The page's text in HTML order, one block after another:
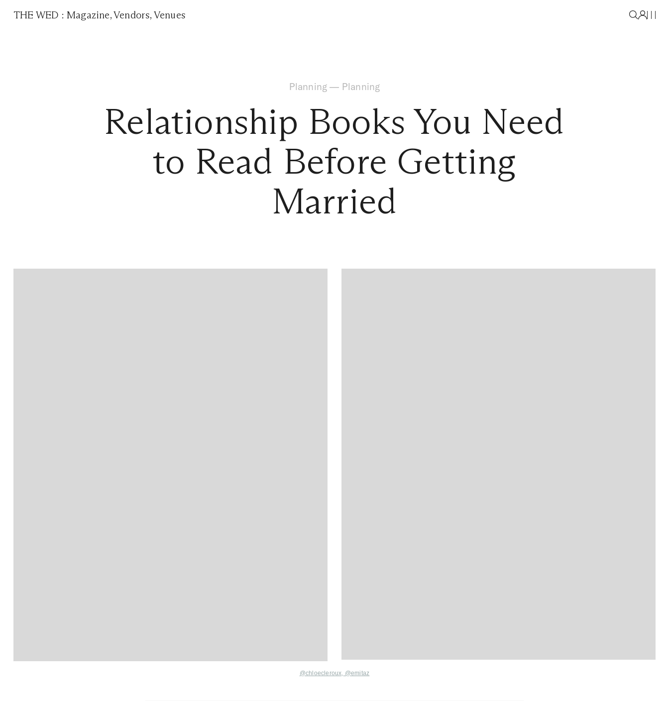
THE WED :Magazine,Vendors, Venues
Planning — Planning
Relationship Books You Need
to Read Before Getting
Married
@chloecleroux, @emitaz